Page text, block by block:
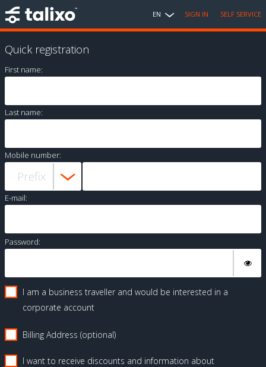
EN SIGN IN SELF SERVICE
Quick registration
First name:
Last name:
Mobile number:
E-mail:
Password:
I am a business traveller and would be interested in a
corporate account
Billing Address (optional)
I want to receive discounts and information about